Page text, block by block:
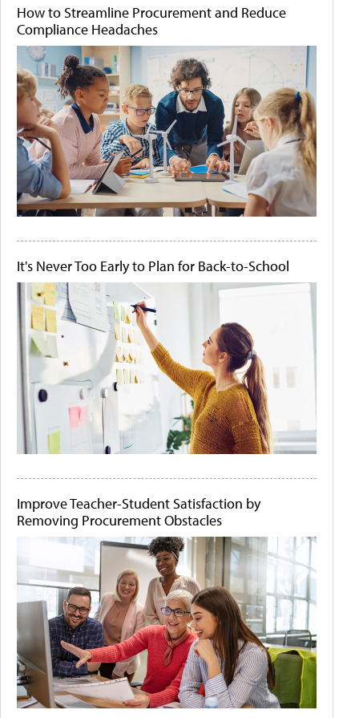
How to Streamline Procurement and Reduce
Compliance Headaches
It's Never Too Early to Plan for Back-to-School
Improve Teacher-Student Satisfaction by
Removing Procurement Obstacles